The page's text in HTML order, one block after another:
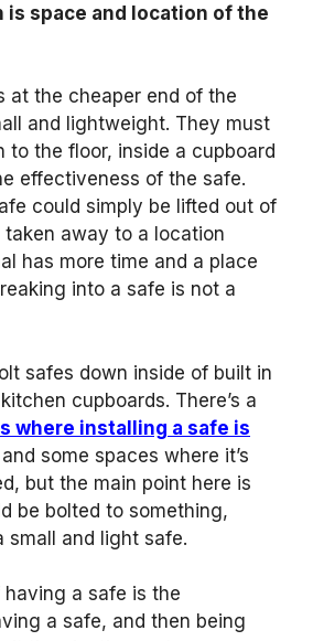
is space and location of the
at the cheaper end of the
and lightweight. They must
to the floor, inside a cupboard
effectiveness of the safe.
could simply be lifted out of
away to a location
has more time and a place
into a safe is not a
safes down inside of built in
cupboards. There’s a
where installing a safe is
some spaces where it’s
but the main point here is
be bolted to something,
small and light safe.
a safe is the
a safe, and then being